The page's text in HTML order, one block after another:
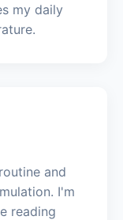
my daily
and
I'm
reading